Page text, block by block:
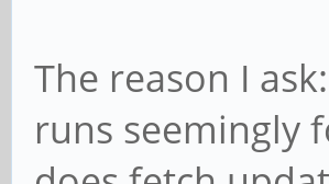
The reason I
runs seemingly